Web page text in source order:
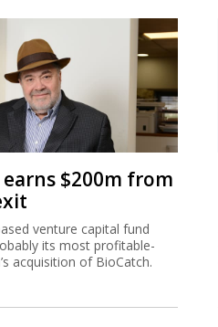
$200m from
venture capital fund
its most profitable-
acquisition of BioCatch.